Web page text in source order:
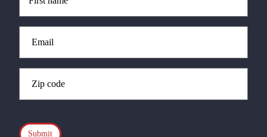
(Required)
(Required)
Code